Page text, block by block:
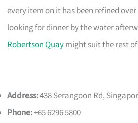
every item on it has been refined
looking for dinner by the water
Robertson Quaymight suit the rest
Address:438 Serangoon Rd,
Phone:+65 6296 5800